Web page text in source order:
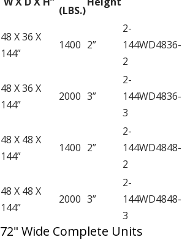
Decking
12′
Shelf
(LBS.)
48 X 36 X
144”
1400 2”
2-
144WD4836-
2
48 X 36 X
144”
2000 3”
2-
144WD4836-
3
48 X 48 X
144”
1400 2”
2-
144WD4848-
2
48 X 48 X
144”
2000 3”
2-
144WD4848-
3
72" Wide Complete Units